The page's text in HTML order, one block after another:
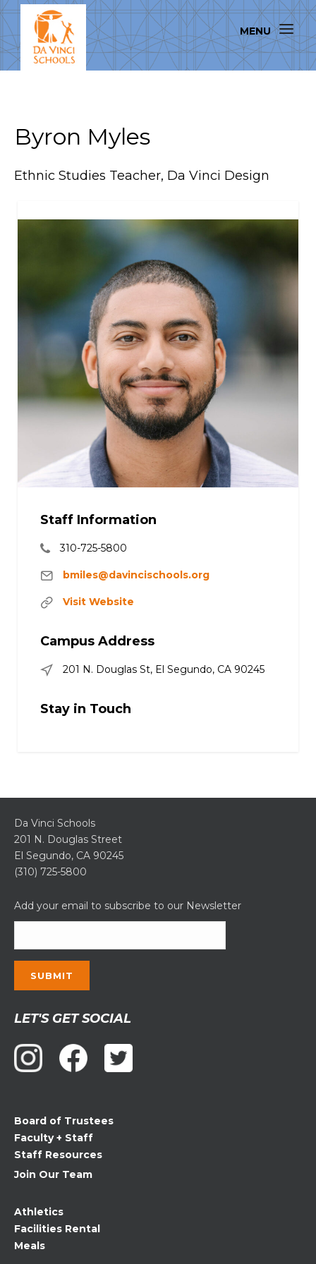
Byron Myles
Ethnic Studies Teacher, Da Vinci Design
Staff Information
310-725-5800
bmiles@davincischools.org
Visit Website
Campus Address
201 N. Douglas St, El Segundo, CA 90245
Stay in Touch
Da Vinci Schools
201 N. Douglas Street
El Segundo, CA 90245
(310) 725-5800
Add your email to subscribe to our Newsletter
Contact
Use.
Please
leave
blank.
LET'S GET SOCIAL
Board of Trustees
Faculty + Staff
Staff Resources
Join Our Team
Athletics
Facilities Rental
Meals